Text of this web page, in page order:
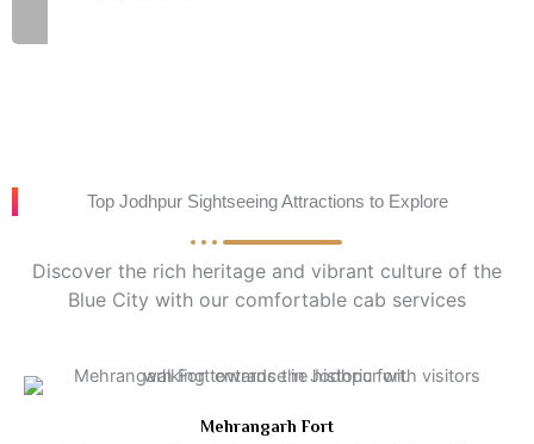
Top Jodhpur Sightseeing Attractions to Explore
Discover the rich heritage and vibrant culture of the
Blue City with our comfortable cab services
Mehrangarh Fort